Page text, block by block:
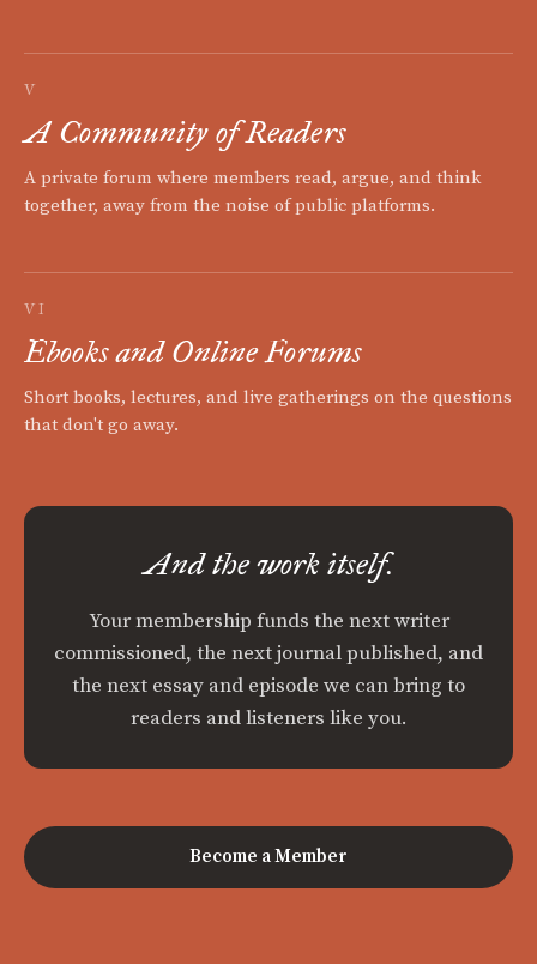
V
A Community of Readers
A private forum where members read, argue, and think
together, away from the noise of public platforms.
VI
Ebooks and Online Forums
Short books, lectures, and live gatherings on the questions
that don't go away.
And the work itself.
Your membership funds the next writer
commissioned, the next journal published, and
the next essay and episode we can bring to
readers and listeners like you.
Become a Member